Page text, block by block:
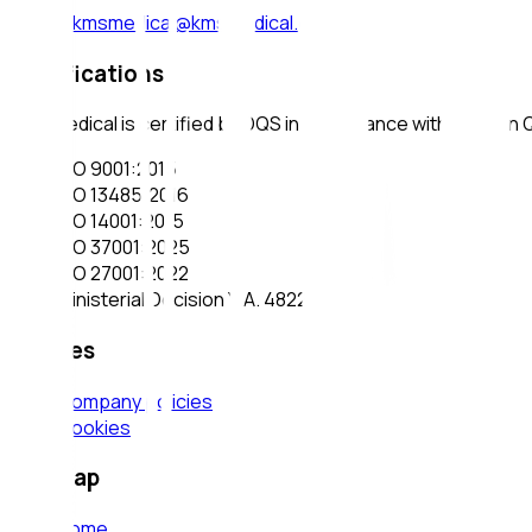
kmsmedical@kmsmedical.gr
Certifications
KMS Medical is certified by DQS in accordance with modern
ISO 9001:2015
ISO 13485:2016
ISO 14001:2015
ISO 37001:2025
ISO 27001:2022
Ministerial Decision Υ.Α. 4822/2025
Policies
Company policies
Cookies
Sitemap